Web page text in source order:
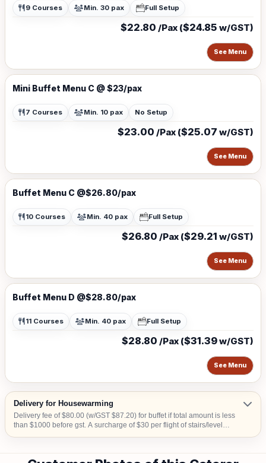
9 Courses Min. 30 pax Full Setup
$22.80 /Pax ($24.85 w/GST)
See Menu
Mini Buffet Menu C @ $23/pax
7 Courses Min. 10 pax No Setup
$23.00 /Pax ($25.07 w/GST)
See Menu
Buffet Menu C @$26.80/pax
10 Courses Min. 40 pax Full Setup
$26.80 /Pax ($29.21 w/GST)
See Menu
Buffet Menu D @$28.80/pax
11 Courses Min. 40 pax Full Setup
$28.80 /Pax ($31.39w/GST)
See Menu
Delivery for Housewarming
Delivery fee of $80.00 (w/GST $87.20) for buffet if total amount is less
than $1000 before gst. A surcharge of $30 per flight of stairs/level